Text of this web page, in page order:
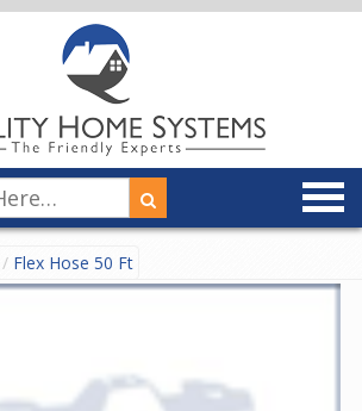
Flex Hose 50 Ft